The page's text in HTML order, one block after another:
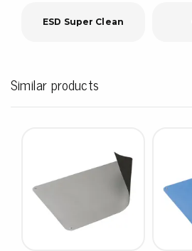
ESD Super Clean
Similar products